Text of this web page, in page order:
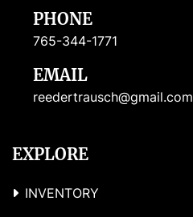
PHONE
765-344-1771
EMAIL
reedertrausch@gmail.com
EXPLORE
INVENTORY